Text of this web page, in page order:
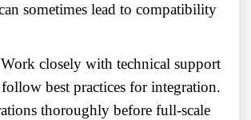
sometimes lead to compatibility
Work closely with technical support
follow best practices for integration.
thoroughly before full-scale